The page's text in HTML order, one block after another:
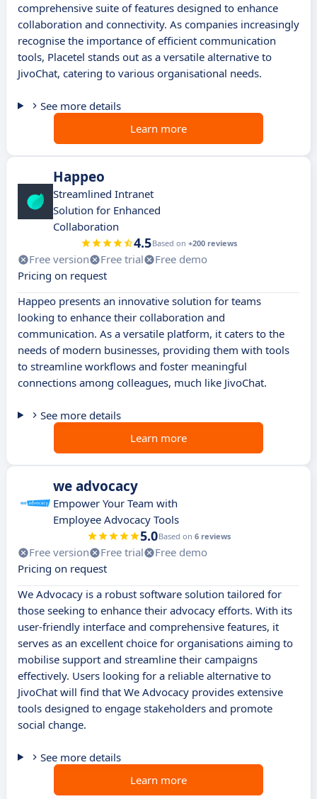
comprehensive suite of features designed to enhance
collaboration and connectivity. As companies increasingly
recognise the importance of efficient communication
tools, Placetel stands out as a versatile alternative to
JivoChat, catering to various organisational needs.
See more details
Learn more
Happeo
Streamlined Intranet
Solution for Enhanced
Collaboration
4.5Based on +200 reviews
Free version Free trial
Free demo
Pricing on request
Happeo presents an innovative solution for teams
looking to enhance their collaboration and
communication. As a versatile platform, it caters to the
needs of modern businesses, providing them with tools
to streamline workflows and foster meaningful
connections among colleagues, much like JivoChat.
See more details
Learn more
we advocacy
Empower Your Team with
Employee Advocacy Tools
5.0Based on 6 reviews
Free version Free trial
Free demo
Pricing on request
We Advocacy is a robust software solution tailored for
those seeking to enhance their advocacy efforts. With its
user-friendly interface and comprehensive features, it
serves as an excellent choice for organisations aiming to
mobilise support and streamline their campaigns
effectively. Users looking for a reliable alternative to
JivoChat will find that We Advocacy provides extensive
tools designed to engage stakeholders and promote
social change.
See more details
Learn more